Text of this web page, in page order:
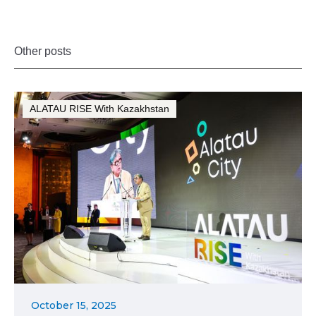
Other posts
ALATAU RISE With Kazakhstan
October 15, 2025